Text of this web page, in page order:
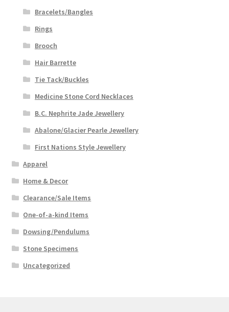
Bracelets/Bangles
Rings
Brooch
Hair Barrette
Tie Tack/Buckles
Medicine Stone Cord Necklaces
B.C. Nephrite Jade Jewellery
Abalone/Glacier Pearle Jewellery
First Nations Style Jewellery
Apparel
Home & Decor
Clearance/Sale Items
One-of-a-kind Items
Dowsing/Pendulums
Stone Specimens
Uncategorized